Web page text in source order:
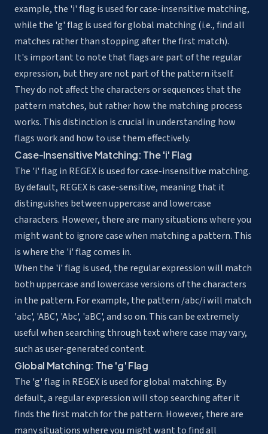
example, the 'i' flag is used forcase-insensitive matching,
while the 'g' flag is used for global matching (i.e., find all
matches rather than stopping after the first match).
It's important to note that flags are part of the regular
expression, but they are not part of the pattern itself.
They do not affect the characters or sequences that the
pattern matches, but rather how the matching process
works. This distinction is crucial in understanding how
flags work and how to use them effectively.
Case-Insensitive Matching: The 'i' Flag
The 'i' flag in REGEX is used for case-insensitive matching.
By default, REGEX is case-sensitive, meaning that it
distinguishes between uppercase and lowercase
characters. However, there are many situations where you
might want to ignore case when matching a pattern. This
is where the 'i' flag comes in.
When the 'i' flag is used, the regular expression will match
both uppercase and lowercase versions of the characters
in the pattern. For example, the pattern /abc/i will match
'abc', 'ABC', 'Abc', 'aBC', and so on. This can be extremely
useful when searching through text where case may vary,
such as user-generated content.
Global Matching: The 'g' Flag
The 'g' flag in REGEX is used for global matching. By
default, a regular expression will stop searching after it
finds the first match for the pattern. However, there are
many situations where you might want to find all